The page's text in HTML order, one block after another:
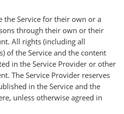
the Service for their own or a
through their own or their
All rights (including all
of the Service and the content
in the Service Provider or other
The Service Provider reserves
in the Service and the
unless otherwise agreed in